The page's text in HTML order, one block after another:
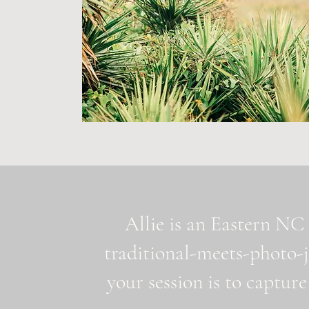
Allie is an Eastern NC
traditional-meets-
your session is to